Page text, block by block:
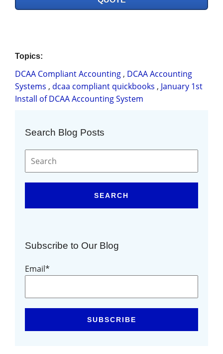
Topics:
DCAA Compliant Accounting , DCAA Accounting
Systems , dcaa compliant quickbooks , January 1st
Install of DCAA Accounting System
Search Blog Posts
SEARCH
Subscribe to Our Blog
Email*